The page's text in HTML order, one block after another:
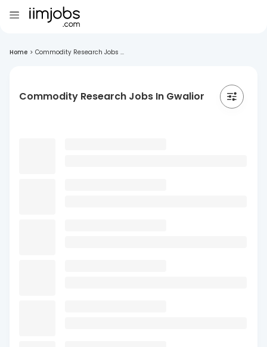
Home > Commodity Research Jobs ...
Commodity Research Jobs In Gwalior